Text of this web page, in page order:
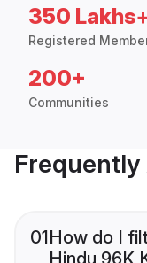
350
Registered
200+
Communities
Frequently
01How do I